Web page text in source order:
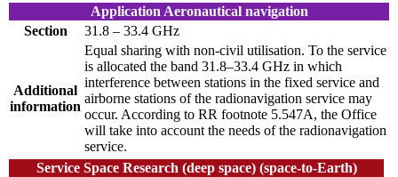
Application Aeronautical navigation
Section
31.8 – 33.4 GHz
Additional
information
Equal sharing with non-civil utilisation. To the service
is allocated the band 31.8–33.4 GHz in which
interference between stations in the fixed service and
airborne stations of the radionavigation service may
occur. According to RR footnote 5.547A, the Office
will take into account the needs of the radionavigation
service.
Service Space Research (deep space) (space-to-Earth)